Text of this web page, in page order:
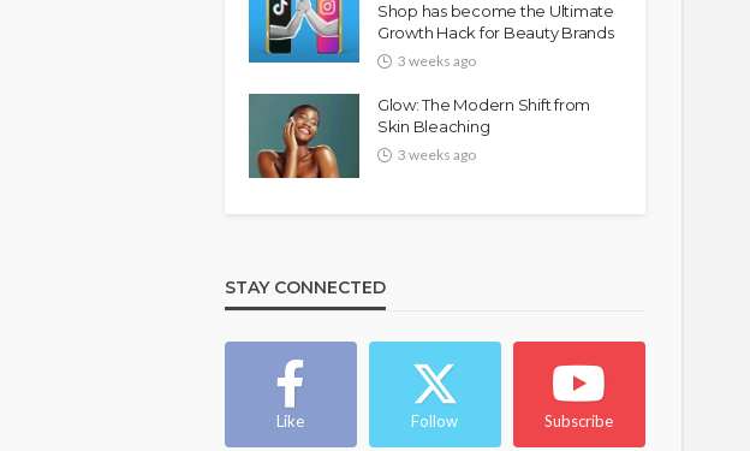
Shop has become the Ultimate
Growth Hack for Beauty Brands
3 weeks ago
Glow: The Modern Shift from
Skin Bleaching
3 weeks ago
STAY CONNECTED
Like Follow Subscribe